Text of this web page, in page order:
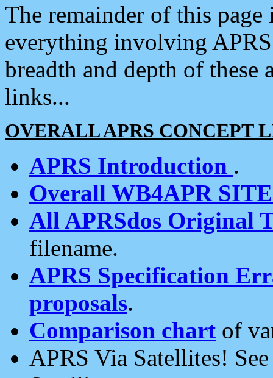
The remainder of this
everything involving
breadth and depth of
links...
OVERALL APRS CONCEPT
APRS Introduction .
Overall WB4APR
All APRSdos Original
filename.
APRS Specification
proposals.
Comparison chart of
APRS Via Satellites!